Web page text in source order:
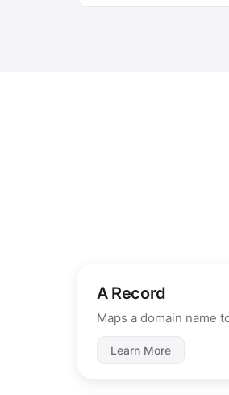
A Record
Maps a domain name
Learn More